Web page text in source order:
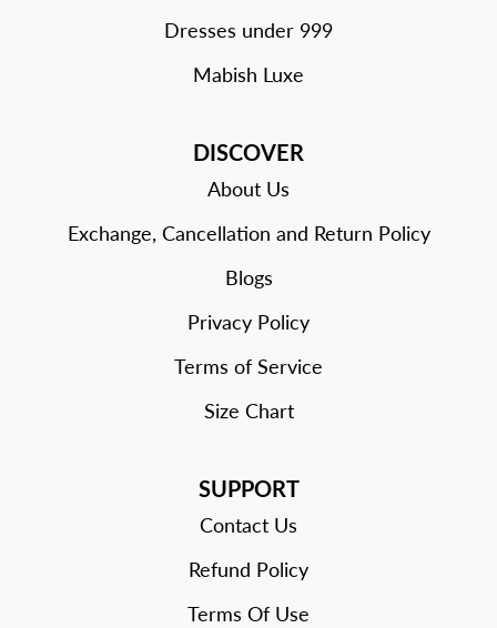
Dresses under 999
Mabish Luxe
DISCOVER
About Us
Exchange, Cancellation and Return Policy
Blogs
Privacy Policy
Terms of Service
Size Chart
SUPPORT
Contact Us
Refund Policy
Terms Of Use